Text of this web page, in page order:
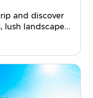
and discover
lush landscapes,
Our Sri Lanka
private
families,
end your days